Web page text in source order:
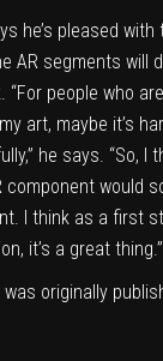
he’s pleased
AR segments will
“For people who
art, maybe it’s
he says. “So, I
component would
I think as a first
it’s a great thing.”
originally